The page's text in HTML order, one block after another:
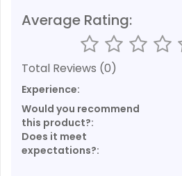
Average Rating:
Total Reviews (0)
Experience:
Would you recommend
this product?:
Does it meet
expectations?: